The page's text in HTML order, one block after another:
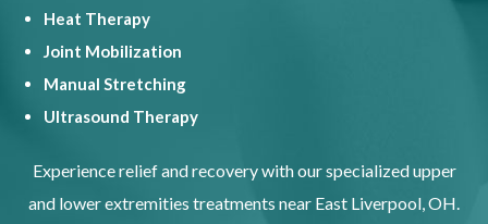
Heat Therapy
Joint Mobilization
Manual Stretching
Ultrasound Therapy
Experience relief and recovery with our specialized upper
and lower extremities treatments near East Liverpool, OH.